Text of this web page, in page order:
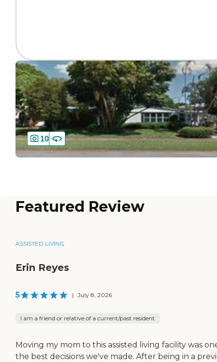
10
Featured Review
ASSISTED LIVING
Erin Reyes
5 | July 8, 2026
I am a friend or relative of a current/past resident
Moving my mom to this assisted living facility was
the best decisions we've made. After being in a